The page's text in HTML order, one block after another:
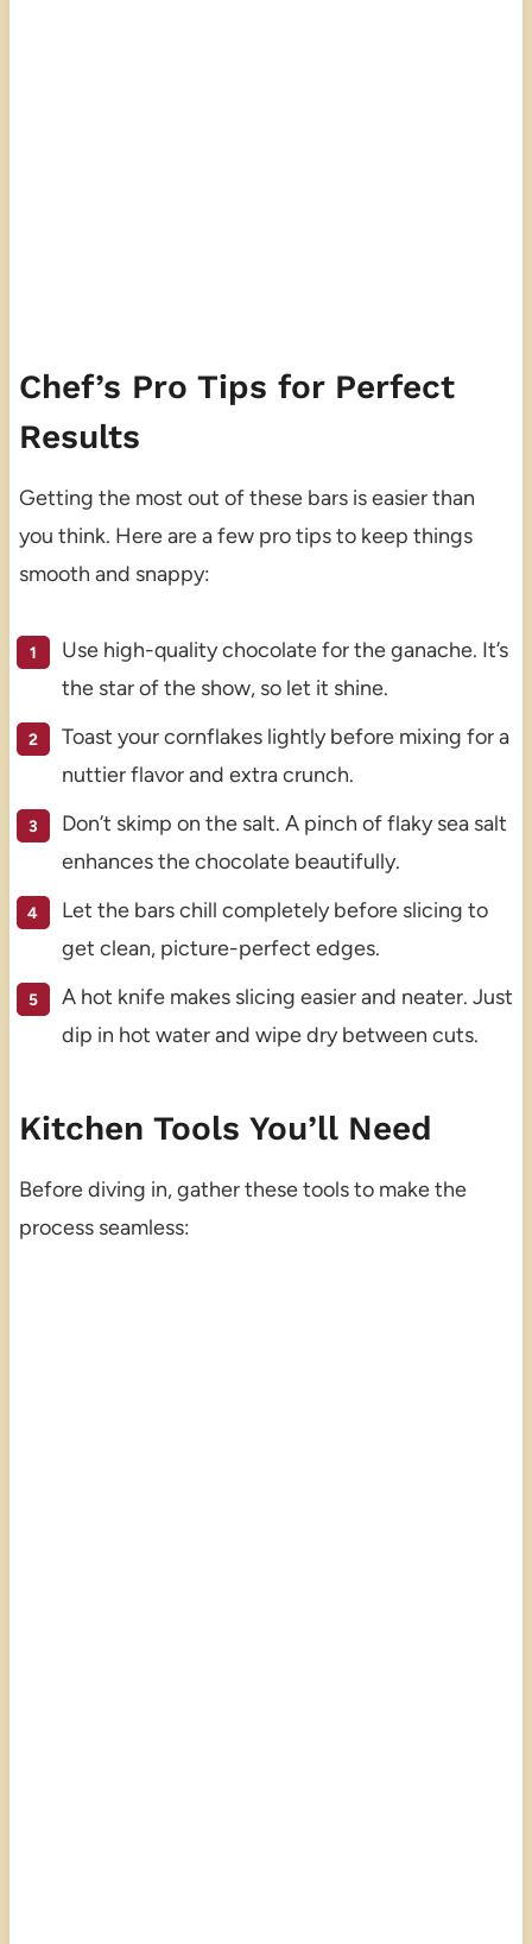
Chef’s Pro Tips for Perfect
Results
Getting the most out of these bars is easier than
you think. Here are a few pro tips to keep things
smooth and snappy:
Use high-quality chocolate for the ganache. It’s
the star of the show, so let it shine.
Toast your cornflakes lightly before mixing for a
nuttier flavor and extra crunch.
Don’t skimp on the salt. A pinch of flaky sea salt
enhances the chocolate beautifully.
Let the bars chill completely before slicing to
get clean, picture-perfect edges.
A hot knife makes slicing easier and neater. Just
dip in hot water and wipe dry between cuts.
Kitchen Tools You’ll Need
Before diving in, gather these tools to make the
process seamless: